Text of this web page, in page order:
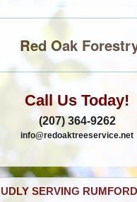
Red Oak
Call Us Today!
(207) 364-9262
info@redoaktreeservice.net
SERVING